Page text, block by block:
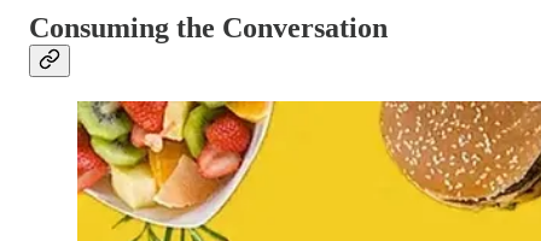
Consuming the Conversation